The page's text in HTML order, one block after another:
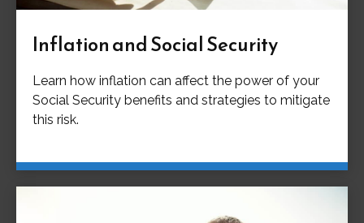
Inflation and Social Security
Learn how inflation can affect the power of your
Social Security benefits and strategies to mitigate
this risk.